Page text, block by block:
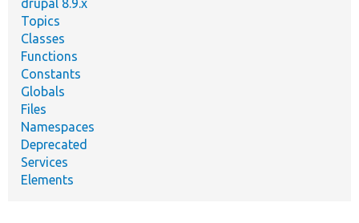
Topics
Classes
Functions
Constants
Globals
Files
Namespaces
Deprecated
Services
Elements